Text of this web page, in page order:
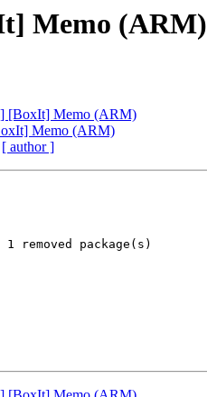
Memo (ARM)
[BoxIt] Memo (ARM)
Memo (ARM)
[ author ]